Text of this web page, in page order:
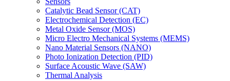
Catalytic Bead Sensor (CAT)
Electrochemical Detection (EC)
Metal Oxide Sensor (MOS)
Micro Electro Mechanical Systems (MEMS)
Nano Material Sensors (NANO)
Photo Ionization Detection (PID)
Surface Acoustic Wave (SAW)
Thermal Analysis